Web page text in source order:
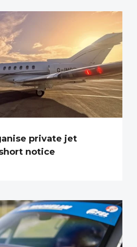
private jet
notice